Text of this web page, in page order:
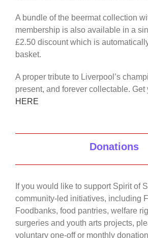
A bundle of the beermat collection
membership is also available in a
£2.50 discount which is
basket.
A proper tribute to Liverpool’s
present, and forever collectable. Get
HERE
Donations
If you would like to support Spirit of
community-led initiatives, including
Foodbanks, food pantries, welfare
surgeries and youth arts projects,
voluntary one-off or monthly donation